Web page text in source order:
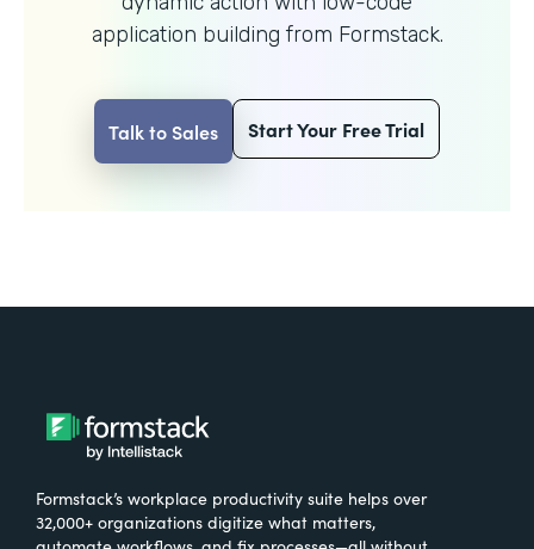
application building from Formstack.
Talk to Sales Start Your Free Trial
Formstack’s workplace productivity suite helps over
32,000+ organizations digitize what matters,